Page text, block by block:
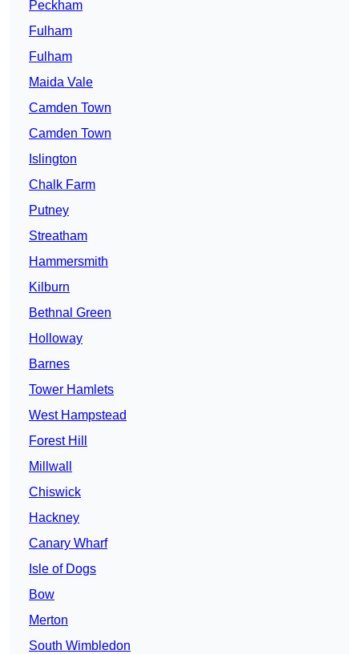
Peckham
Fulham
Fulham
Maida Vale
Camden Town
Camden Town
Islington
Chalk Farm
Putney
Streatham
Hammersmith
Kilburn
Bethnal Green
Holloway
Barnes
Tower Hamlets
West Hampstead
Forest Hill
Millwall
Chiswick
Hackney
Canary Wharf
Isle of Dogs
Bow
Merton
South Wimbledon